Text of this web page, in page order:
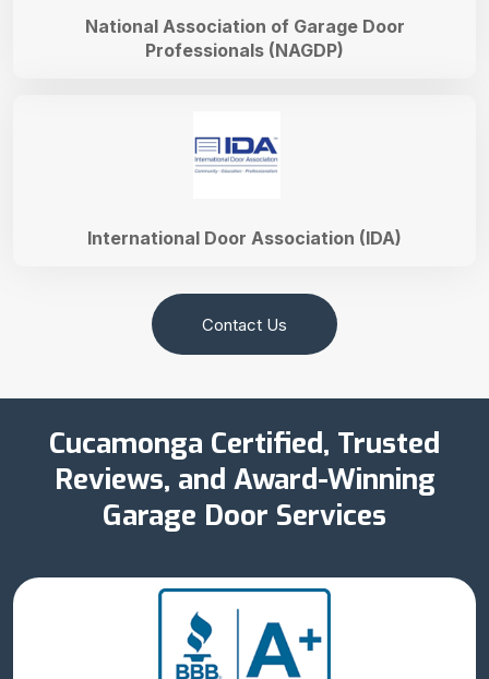
International Door Association (IDA)
National Association of Garage Door
Professionals (NAGDP)
Contact Us
Cucamonga Certified, Trusted
Reviews, and Award-Winning
Garage Door Services